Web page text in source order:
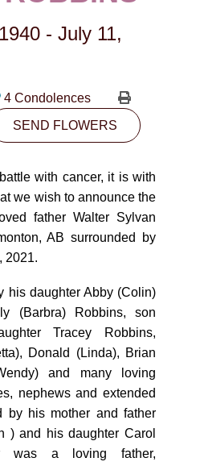
NOW
FLOWERS
- July 11,
4 Condolences
SEND FLOWERS
with cancer, it is with
we wish to announce the
father Walter Sylvan
AB surrounded by
2021.
his daughter Abby (Colin)
(Barbra) Robbins, son
Tracey Robbins,
Donald (Linda), Brian
and many loving
nephews and extended
by his mother and father
) and his daughter Carol
was a loving father,